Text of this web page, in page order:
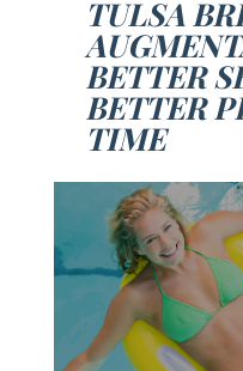
TULSA
BETTER
BETTER
TIME